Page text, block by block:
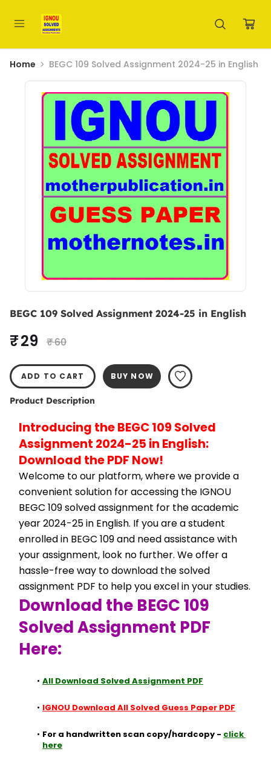
Home BEGC 109 Solved Assignment 2024-25 in English
BEGC 109 Solved Assignment 2024-25 in English
₹ 29 ₹ 60
ADD TO CART BUY NOW
Product Description
Introducing the BEGC 109 Solved
Assignment 2024-25 in English:
Download the PDF Now!
Welcome to our platform, where we provide a
convenient solution for accessing the IGNOU
BEGC 109 solved assignment for the academic
year 2024-25 in English. If you are a student
enrolled in BEGC 109 and need assistance with
your assignment, look no further. We offer a
hassle-free way to download the solved
assignment PDF to help you excel in your studies.
Download the BEGC 109
Solved Assignment PDF
Here:
All Download Solved Assignment PDF
IGNOU Download All Solved Guess Paper PDF
For a handwritten scan copy/hardcopy - click
here